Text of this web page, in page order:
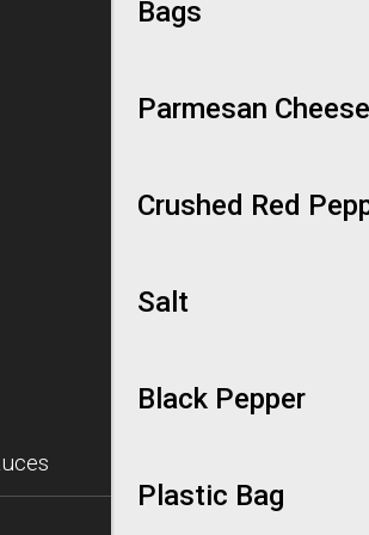
Bags
Parmesan Cheese
Crushed Red
Salt
Black Pepper
Plastic Bag